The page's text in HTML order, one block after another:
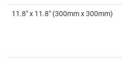
11.8" x 11.8" (300mm x 300mm)